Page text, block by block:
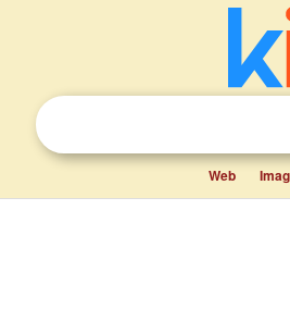
Web